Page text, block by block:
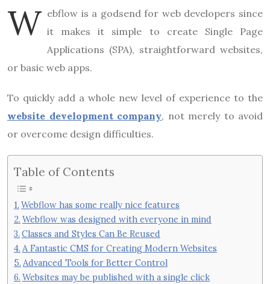
W ebflow is a godsend for web developers since
it makes it simple to create Single Page
Applications (SPA), straightforward websites,
or basic web apps.
To quickly add a whole new level of experience to the
website development company, not merely to avoid
or overcome design difficulties.
Table of Contents
Webflow has some really nice features
Webflow was designed with everyone in mind
Classes and Styles Can Be Reused
A Fantastic CMS for Creating Modern Websites
Advanced Tools for Better Control
Websites may be published with a single click